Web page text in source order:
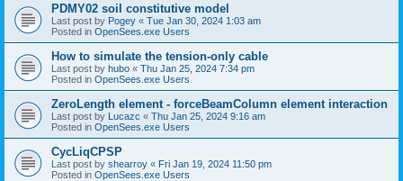
PDMY02 soil constitutive model
Last post by Pogey « Tue Jan 30, 2024 1:03 am
Posted in OpenSees.exe Users
How to simulate the tension-only cable
Last post by hubo « Thu Jan 25, 2024 7:34 pm
Posted in OpenSees.exe Users
ZeroLength element - forceBeamColumn element interaction
Last post by Lucazc « Thu Jan 25, 2024 9:16 am
Posted in OpenSees.exe Users
CycLiqCPSP
Last post by shearroy « Fri Jan 19, 2024 11:50 pm
Posted in OpenSees.exe Users